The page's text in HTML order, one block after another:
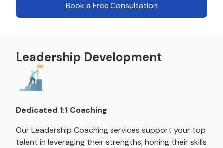
Book a Free Consultation
Leadership Development
Dedicated 1:1 Coaching
Our Leadership Coaching services support your top
talent in leveraging their strengths, honing their skills